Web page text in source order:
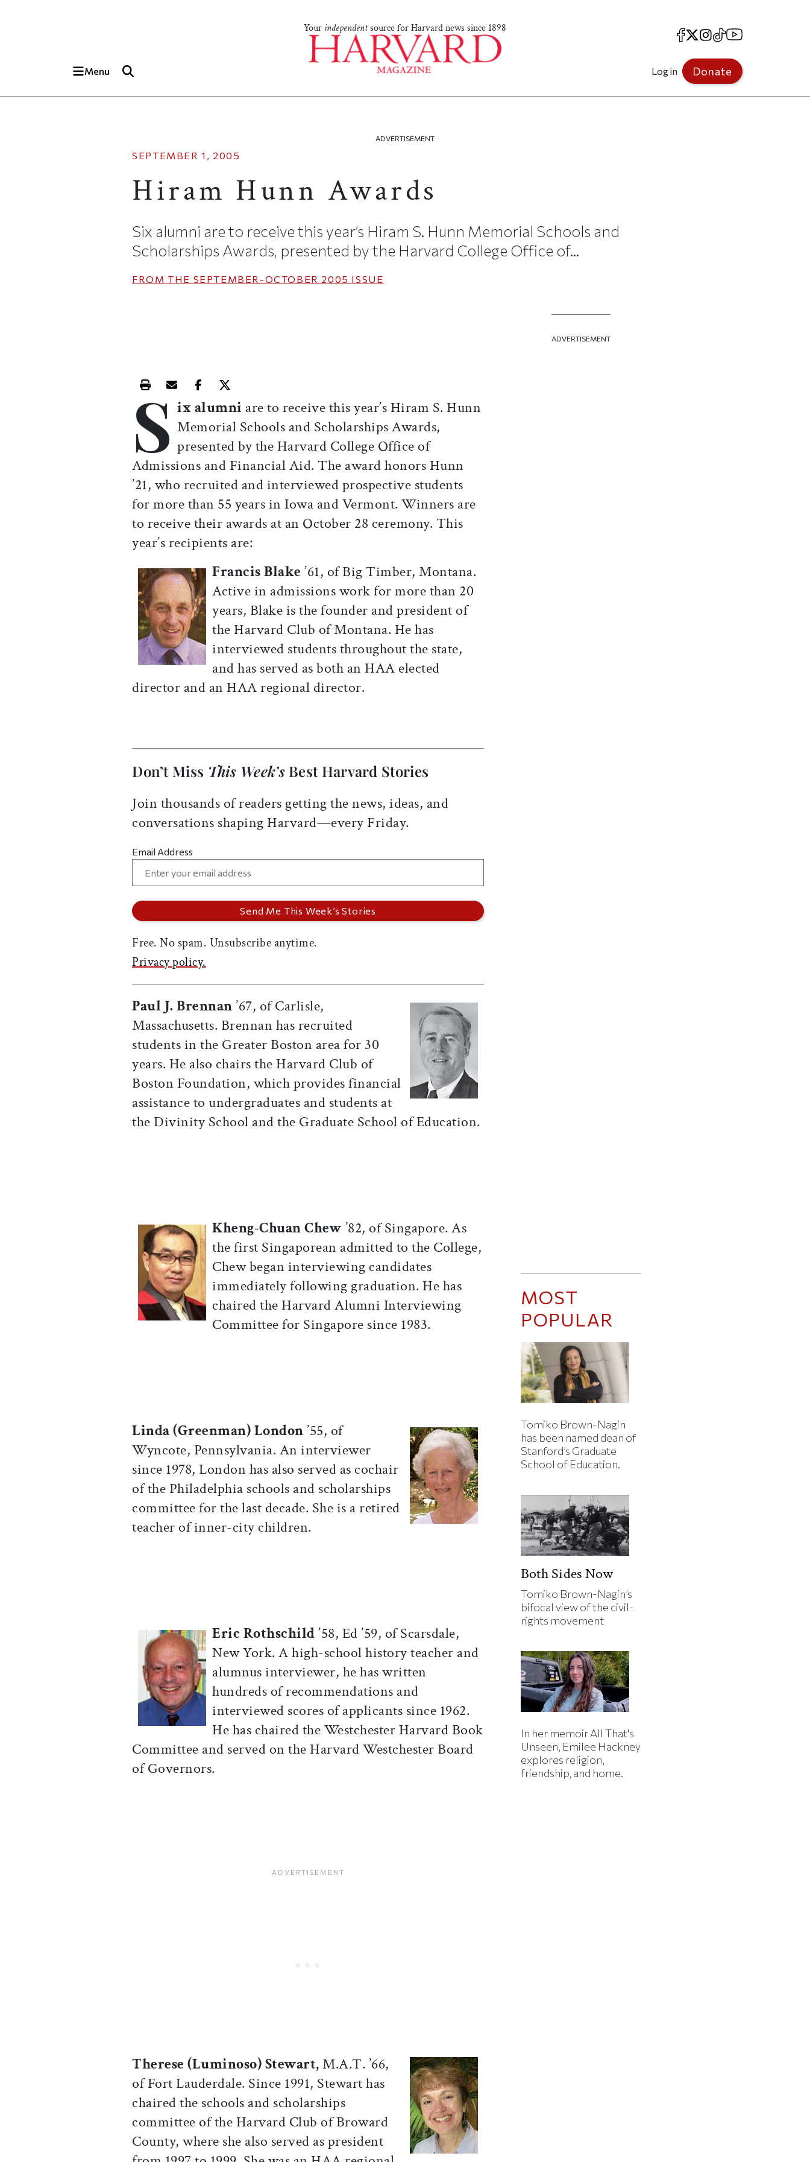
Your independentsource for Harvard news since 1898
Menu
Facebook
X Instagram
TikTokYouTube
Log in Donate
ADVERTISEMENT
SEPTEMBER 1, 2005
Hiram Hunn Awards
Six alumni are to receive this year’s Hiram S. Hunn Memorial Schools and
Scholarships Awards, presented by the Harvard College Office of...
FROM THE SEPTEMBER-OCTOBER 2005 ISSUE
Print this article
Email this article
Share this article on Facebook
Share this article on X
S ix alumni are to receive this year’s Hiram S. Hunn
Memorial Schools and Scholarships Awards,
presented by the Harvard College Office of
Admissions and Financial Aid. The award honors Hunn
’21, who recruited and interviewed prospective students
for more than 55 years in Iowa and Vermont. Winners are
to receive their awards at an October 28 ceremony. This
year’s recipients are:
Francis Blake ’61, of Big Timber, Montana.
Active in admissions work for more than 20
years, Blake is the founder and president of
the Harvard Club of Montana. He has
interviewed students throughout the state,
and has served as both an HAA elected
director and an HAA regional director.
Don’t Miss This Week’sBest Harvard Stories
Join thousands of readers getting the news, ideas, and
conversations shaping Harvard—every Friday.
Email Address
Free. No spam. Unsubscribe anytime.
Privacy policy.
Paul J. Brennan’67, of Carlisle,
Massachusetts. Brennan has recruited
students in the Greater Boston area for 30
years. He also chairs the Harvard Club of
Boston Foundation, which provides financial
assistance to undergraduates and students at
the Divinity School and the Graduate School of Education.
Kheng-Chuan Chew ’82, of Singapore. As
the first Singaporean admitted to the College,
Chew began interviewing candidates
immediately following graduation. He has
chaired the Harvard Alumni Interviewing
Committee for Singapore since 1983.
Linda (Greenman) London’55, of
Wyncote, Pennsylvania. An interviewer
since 1978, London has also served as cochair
of the Philadelphia schools and scholarships
committee for the last decade. She is a retired
teacher of inner-city children.
Eric Rothschild’58, Ed ’59, of Scarsdale,
New York. A high-school history teacher and
alumnus interviewer, he has written
hundreds of recommendations and
interviewed scores of applicants since 1962.
He has chaired the Westchester Harvard Book
Committee and served on the Harvard Westchester Board
of Governors.
Therese (Luminoso) Stewart,M.A.T. ’66,
of Fort Lauderdale. Since 1991, Stewart has
chaired the schools and scholarships
committee of the Harvard Club of Broward
County, where she also served as president
ADVERTISEMENT
MOST
POPULAR
Tomiko Brown-Nagin
has been named dean of
Stanford’s Graduate
School of Education.
Both Sides Now
Tomiko Brown-Nagin’s
bifocal view of the civil-
rights movement
In her memoir All That's
Unseen, Emilee Hackney
explores religion,
friendship, and home.